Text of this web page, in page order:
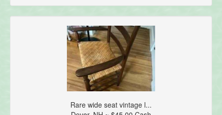
Rare wide seat vintage l...